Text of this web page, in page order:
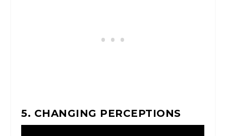
5. CHANGING PERCEPTIONS